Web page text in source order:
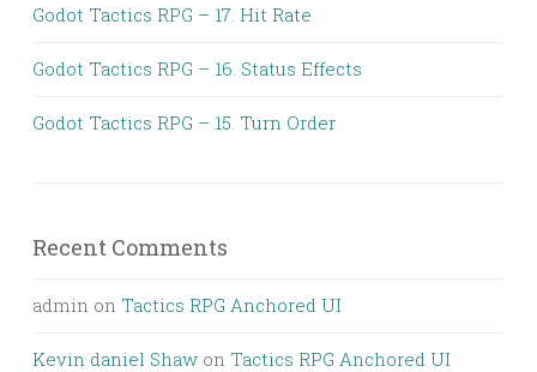
Godot Tactics RPG – 17. Hit Rate
Godot Tactics RPG – 16. Status Effects
Godot Tactics RPG – 15. Turn Order
Recent Comments
admin on Tactics RPG Anchored UI
Kevin daniel Shaw on Tactics RPG Anchored UI